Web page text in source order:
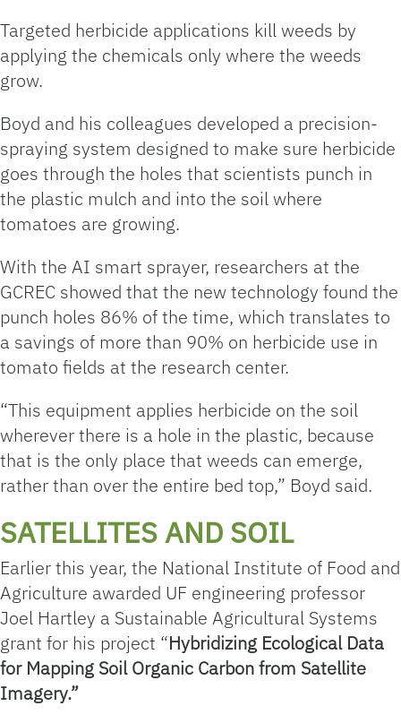
Targeted herbicide applications kill weeds by
applying the chemicals only where the weeds
grow.
Boyd and his colleagues developed a precision-
spraying system designed to make sure herbicide
goes through the holes that scientists punch in
the plastic mulch and into the soil where
tomatoes are growing.
With the AI smart sprayer, researchers at the
GCREC showed that the new technology found the
punch holes 86% of the time, which translates to
a savings of more than 90% on herbicide use in
tomato fields at the research center.
“This equipment applies herbicide on the soil
wherever there is a hole in the plastic, because
that is the only place that weeds can emerge,
rather than over the entire bed top,” Boyd said.
SATELLITES AND SOIL
Earlier this year, the National Institute of Food and
Agriculture awarded UF engineering professor
Joel Hartley a Sustainable Agricultural Systems
grant for his project “Hybridizing Ecological Data
for Mapping Soil Organic Carbon from Satellite
Imagery.”